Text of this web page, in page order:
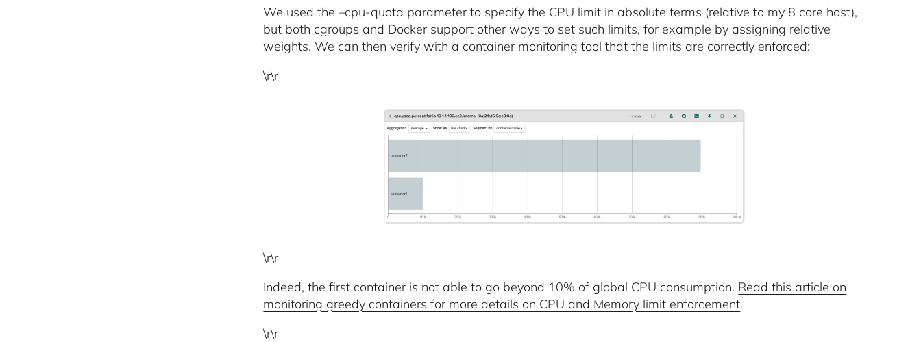
We used the –cpu-quota parameter to specify the CPU limit in absolute terms (relative to my 8 core host),
but both cgroups and Docker support other ways to set such limits, for example by assigning relative
weights. We can then verify with a container monitoring tool that the limits are correctly enforced:
\r\r
\r\r
Indeed, the first container is not able to go beyond 10% of global CPU consumption. Read this article on
monitoring greedy containers for more details on CPU and Memory limit enforcement.
\r\r